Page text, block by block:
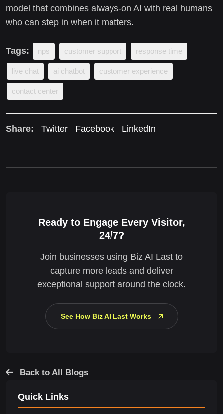
model that combines always-on AI with real humans
who can step in when it matters.
Tags: nps customer support response time
live chat ai chatbot customer experience
contact center
Share: Twitter Facebook LinkedIn
Ready to Engage Every Visitor,
24/7?
Join businesses using Biz AI Last to
capture more leads and deliver
exceptional support around the clock.
See How Biz AI Last Works
Back to All Blogs
Quick Links